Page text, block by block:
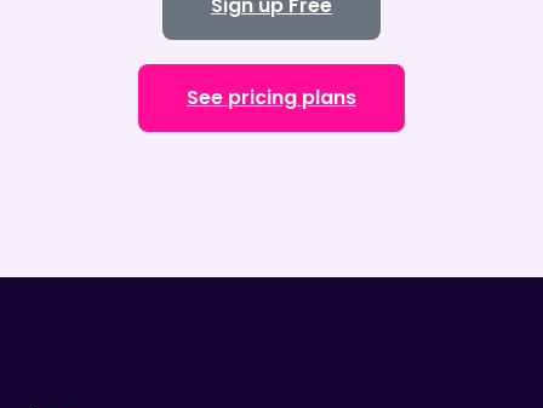
Sign up Free
See pricing plans